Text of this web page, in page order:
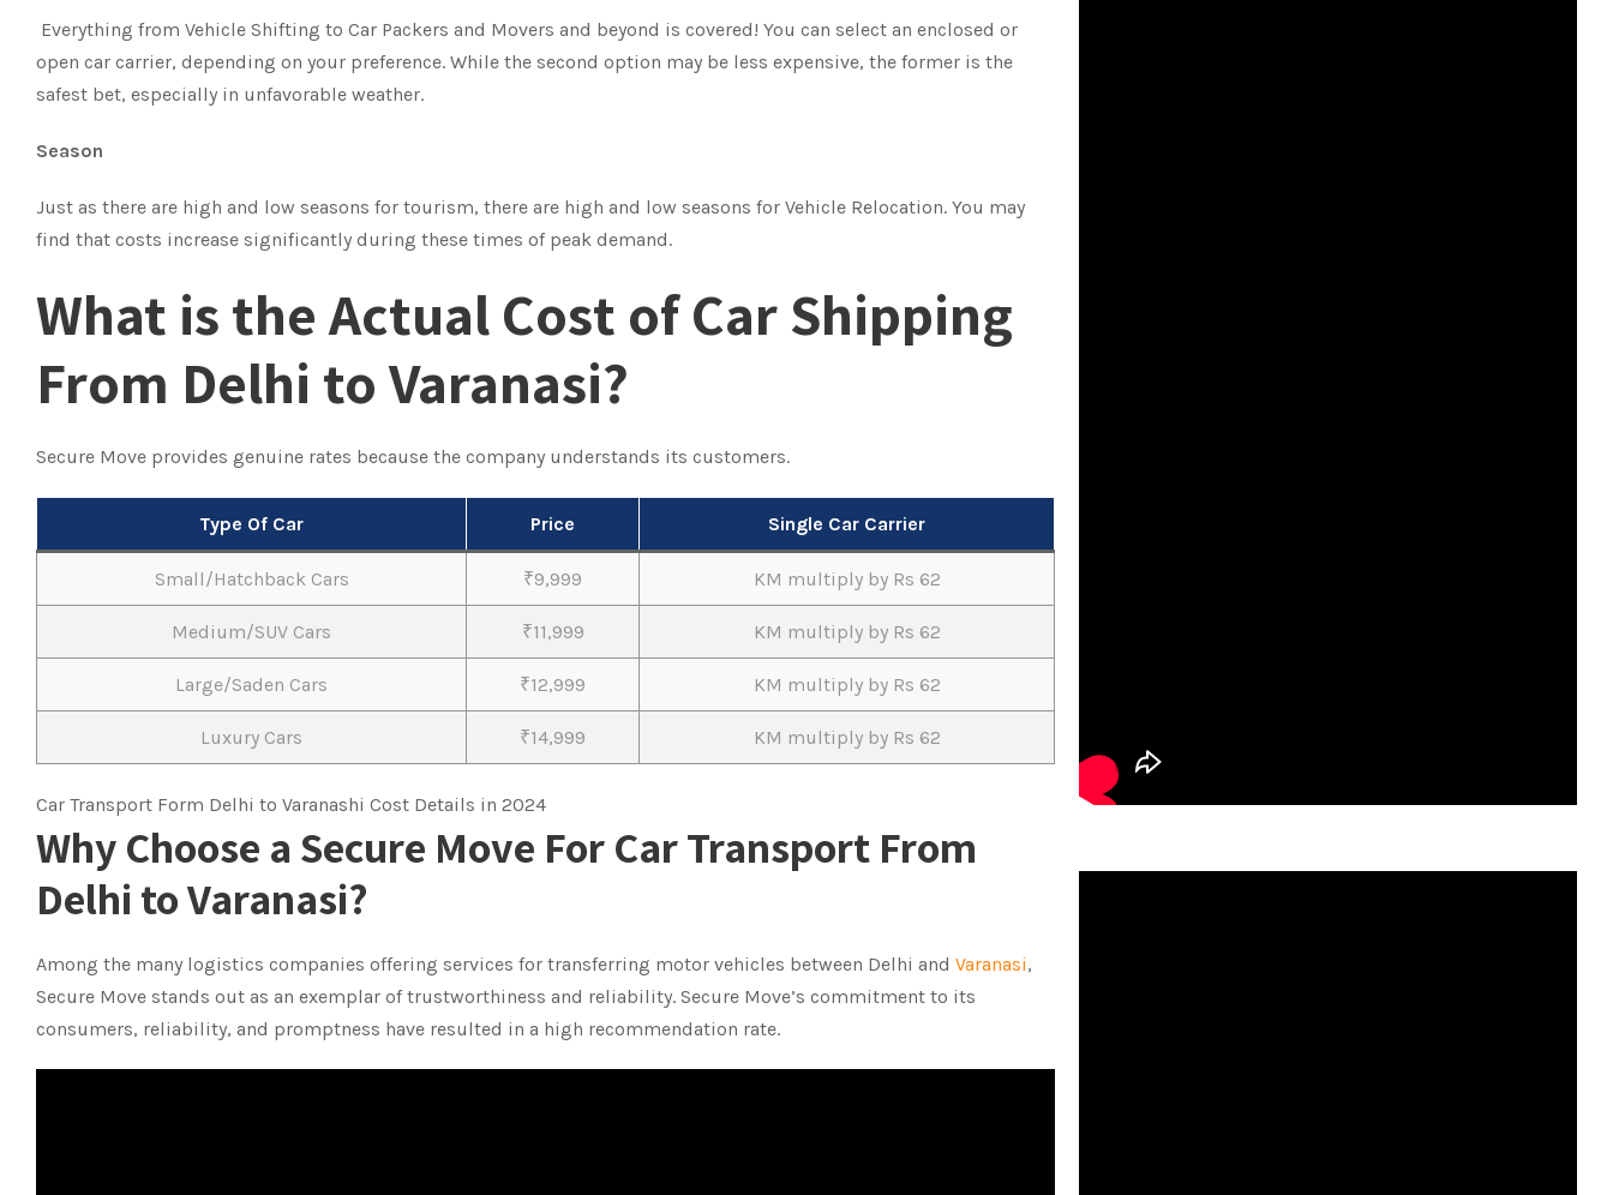
Everything from Vehicle Shifting to Car Packers and Movers and beyond is covered! You can select an enclosed or
open car carrier, depending on your preference. While the second option may be less expensive, the former is the
safest bet, especially in unfavorable weather.
Season
Just as there are high and low seasons for tourism, there are high and low seasons for Vehicle Relocation. You may
find that costs increase significantly during these times of peak demand.
What is the Actual Cost of Car Shipping
From Delhi to Varanasi?
Secure Move provides genuine rates because the company understands its customers.
Type Of Car Price Single Car Carrier
Small/Hatchback Cars ₹9,999 KM multiply by Rs 62
Medium/SUV Cars ₹11,999 KM multiply by Rs 62
Large/Saden Cars ₹12,999 KM multiply by Rs 62
Luxury Cars ₹14,999 KM multiply by Rs 62
Car Transport Form Delhi to Varanashi Cost Details in 2024
Why Choose a Secure Move For Car Transport From
Delhi to Varanasi?
Among the many logistics companies offering services for transferring motor vehicles between Delhi and Varanasi,
Secure Move stands out as an exemplar of trustworthiness and reliability. Secure Move’s commitment to its
consumers, reliability, and promptness have resulted in a high recommendation rate.